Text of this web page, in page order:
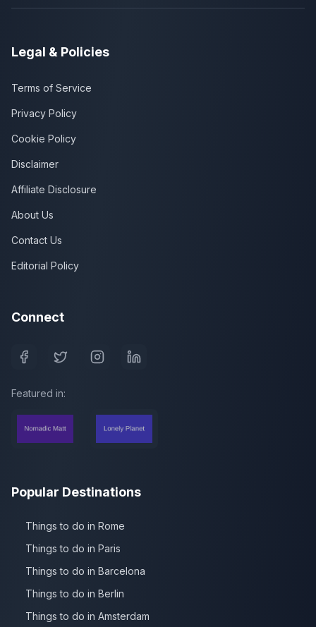
Legal & Policies
Terms of Service
Privacy Policy
Cookie Policy
Disclaimer
Affiliate Disclosure
About Us
Contact Us
Editorial Policy
Connect
Featured in:
Popular Destinations
Things to do in Rome
Things to do in Paris
Things to do in Barcelona
Things to do in Berlin
Things to do in Amsterdam